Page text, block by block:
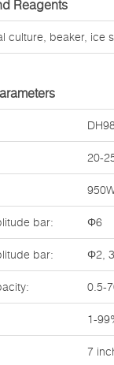
Reagents
culture, beaker, ice
20-
bar: Φ6
bar: Φ2,
0.5-
1-
7